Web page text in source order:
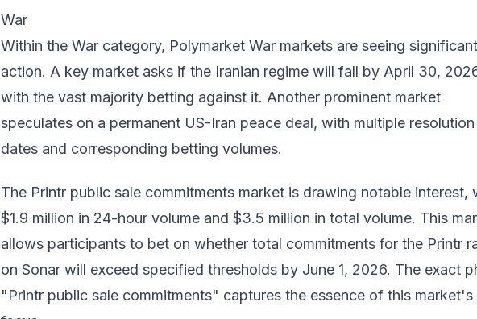
War
Within the War category, Polymarket War markets are seeing significant
action. A key market asks if the Iranian regime will fall by April 30,
with the vast majority betting against it. Another prominent market
speculates on a permanent US-Iran peace deal, with multiple resolution
dates and corresponding betting volumes.
The Printr public sale commitments market is drawing notable interest,
$1.9 million in 24-hour volume and $3.5 million in total volume. This
allows participants to bet on whether total commitments for the Printr
on Sonar will exceed specified thresholds by June 1, 2026. The exact
"Printr public sale commitments" captures the essence of this market's